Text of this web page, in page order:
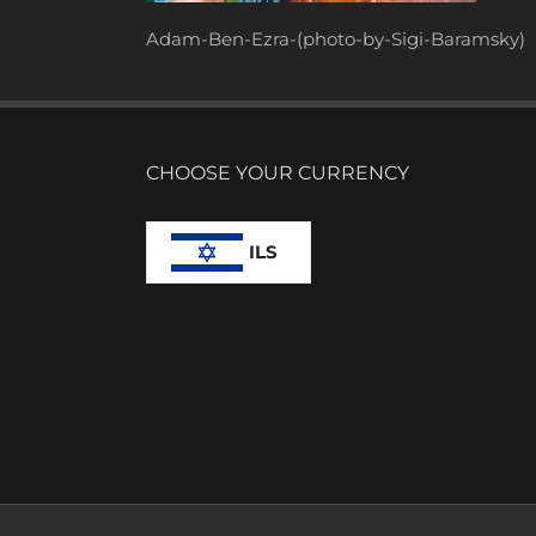
Adam-Ben-Ezra-(photo-by-Sigi-Baramsky)
CHOOSE YOUR CURRENCY
ILS